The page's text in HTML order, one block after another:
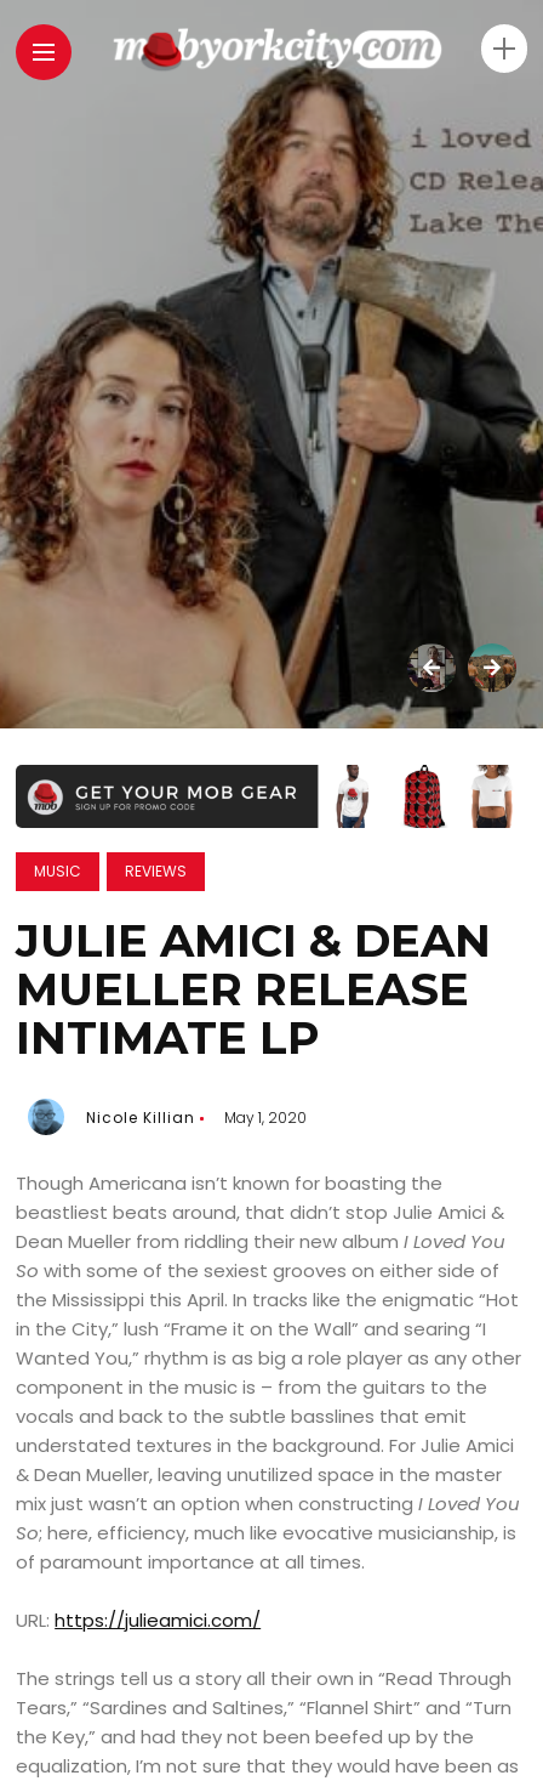
MUSIC REVIEWS
JULIE AMICI & DEAN
MUELLER RELEASE
INTIMATE LP
Nicole Killian May 1, 2020
Though Americana isn’t known for boasting the
beastliest beats around, that didn’t stop Julie Amici &
Dean Mueller from riddling their new albumI Loved You
So with some of the sexiest grooves on either side of
the Mississippi this April. In tracks like the enigmatic “Hot
in the City,” lush “Frame it on the Wall” and searing “I
Wanted You,” rhythm is as big a role player as any other
component in the music is – from the guitars to the
vocals and back to the subtle basslines that emit
understated textures in the background. For Julie Amici
& Dean Mueller, leaving unutilized space in the master
mix just wasn’t an option when constructingI Loved You
So; here, efficiency, much like evocative musicianship, is
of paramount importance at all times.
URL:https://julieamici.com/
The strings tell us a story all their own in “Read Through
Tears,” “Sardines and Saltines,” “Flannel Shirt” and “Turn
the Key,” and had they not been beefed up by the
equalization, I’m not sure that they would have been as